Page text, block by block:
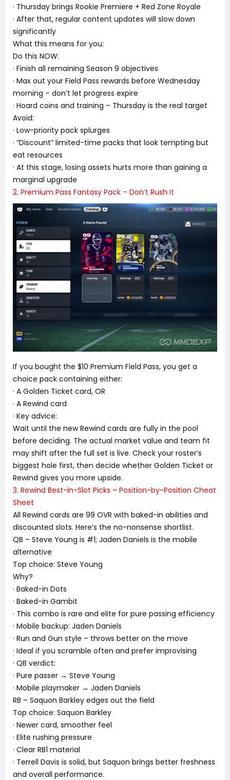
· Thursday brings Rookie Premiere + Red Zone Royale
· After that, regular content updates will slow down
significantly
What this means for you:
Do this NOW:
· Finish all remaining Season 9 objectives
· Max out your Field Pass rewards before Wednesday
morning – don’t let progress expire
· Hoard coins and training – Thursday is the real target
Avoid:
· Low-priority pack splurges
· “Discount” limited-time packs that look tempting but
eat resources
· At this stage, losing assets hurts more than gaining a
marginal upgrade
2. Premium Pass Fantasy Pack – Don’t Rush It
If you bought the $10 Premium Field Pass, you get a
choice pack containing either:
· A Golden Ticket card, OR
· A Rewind card
· Key advice:
Wait until the new Rewind cards are fully in the pool
before deciding. The actual market value and team fit
may shift after the full set is live. Check your roster’s
biggest hole first, then decide whether Golden Ticket or
Rewind gives you more upside.
3. Rewind Best-in-Slot Picks – Position-by-Position Cheat
Sheet
All Rewind cards are 99 OVR with baked-in abilities and
discounted slots. Here’s the no-nonsense shortlist.
QB – Steve Young is #1; Jaden Daniels is the mobile
alternative
Top choice: Steve Young
Why?
· Baked-in Dots
· Baked-in Gambit
· This combo is rare and elite for pure passing efficiency
· Mobile backup: Jaden Daniels
· Run and Gun style – throws better on the move
· Ideal if you scramble often and prefer improvising
· QB verdict:
· Pure passer → Steve Young
· Mobile playmaker → Jaden Daniels
RB – Saquon Barkley edges out the field
Top choice: Saquon Barkley
· Newer card, smoother feel
· Elite rushing pressure
· Clear RB1 material
· Terrell Davis is solid, but Saquon brings better freshness
and overall performance.